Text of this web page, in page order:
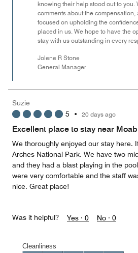
knowing their help stood out to you.
comments about the
focused on upholding the
placed in us. We hope to have the
stay with us outstanding in every
Jolene R Stone
General Manager
Suzie
5 • 20 days ago
Excellent place to stay near
We thoroughly enjoyed our stay here.
Arches National Park. We have two
and they had a blast playing in the
were very comfortable and the staff
nice. Great place!
Was it helpful? Yes · 0 No · 0
Cleanliness